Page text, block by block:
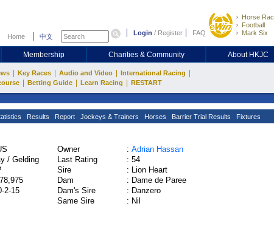
Home 中文 Login / Register FAQ
Horse
Football
Mark Six
Membership Charities & Community About HKJC
Key Races Audio and Video International Racing
Betting Guide Learn Racing RESTART
Results Report Jockeys & Trainers Horses Barrier Trial Results Fixtures
/ Gelding
2-15
Owner : Adrian Hassan
Last Rating
: 54
Sire
: Lion Heart
Dam
: Dame de Paree
Dam's Sire
: Danzero
Same Sire
: Nil